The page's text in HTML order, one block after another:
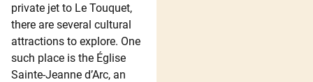
private jet to Le Touquet,
there are several cultural
attractions to explore. One
such place is the Église
Sainte-Jeanne d’Arc, an